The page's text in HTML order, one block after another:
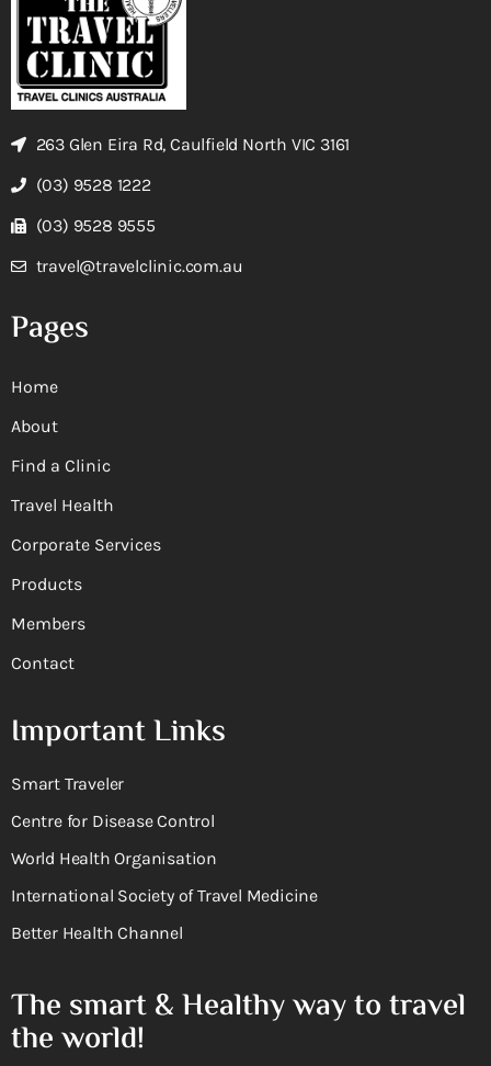
263 Glen Eira Rd, Caulfield North VIC 3161
(03) 9528 1222
(03) 9528 9555
travel@travelclinic.com.au
Pages
Home
About
Find a Clinic
Travel Health
Corporate Services
Products
Members
Contact
Important Links
Smart Traveler
Centre for Disease Control
World Health Organisation
International Society of Travel Medicine
Better Health Channel
The smart & Healthy way to travel
the world!